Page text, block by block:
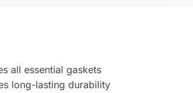
all essential gaskets
long-lasting durability